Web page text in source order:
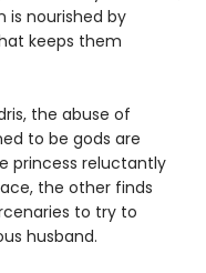
is nourished by
keeps them
the abuse of
to be gods are
princess reluctantly
the other finds
to try to
husband.